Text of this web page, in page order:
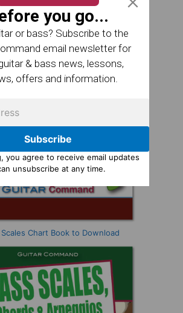
Chart Book to Download
you go...
or bass? Subscribe to the
email newsletter for
& bass news, lessons,
offers and information.
Subscribe
you agree to receive email updates
unsubscribe at any time.